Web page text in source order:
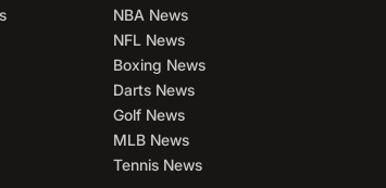
NBA News
NFL News
Boxing News
Darts News
Golf News
MLB News
Tennis News